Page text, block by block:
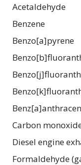
Acetaldehyde
Benzene
Benzo[a]pyrene
Carbon
Diesel engine
Formaldehyde